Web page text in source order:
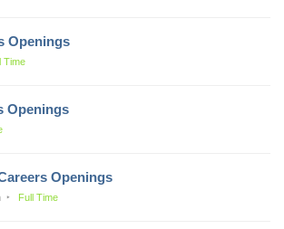
Openings
Time
Openings
Openings
Full Time